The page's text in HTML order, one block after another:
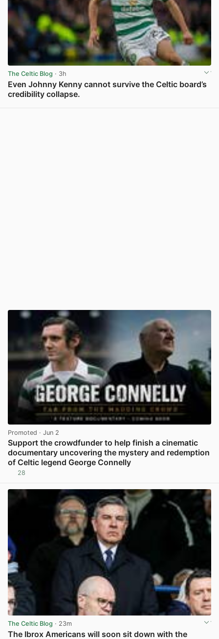
The Celtic Blog · 3h
Even Johnny Kenny cannot survive the Celtic board’s
credibility collapse.
Promoted · Jun 2
Support the crowdfunder to help finish a cinematic
documentary uncovering the mystery and redemption
of Celtic legend George Connelly
28
The Celtic Blog · 23m
The Ibrox Americans will soon sit down with the